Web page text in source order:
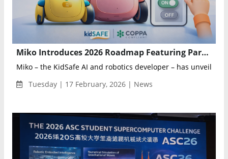
Miko Introduces 2026 Roadmap Featuring Parent-Controlled AI Conversation Toggle for Educational Robots
Miko – the KidSafe AI and robotics developer – has unveile...
Tuesday | 17 February, 2026 | News